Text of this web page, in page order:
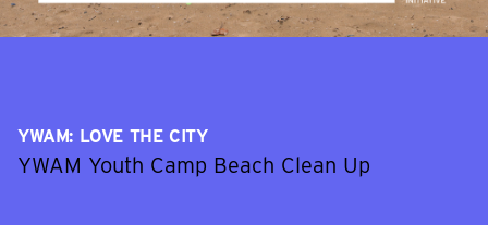
YWAM: LOVE THE CITY
YWAM Youth Camp Beach Clean Up